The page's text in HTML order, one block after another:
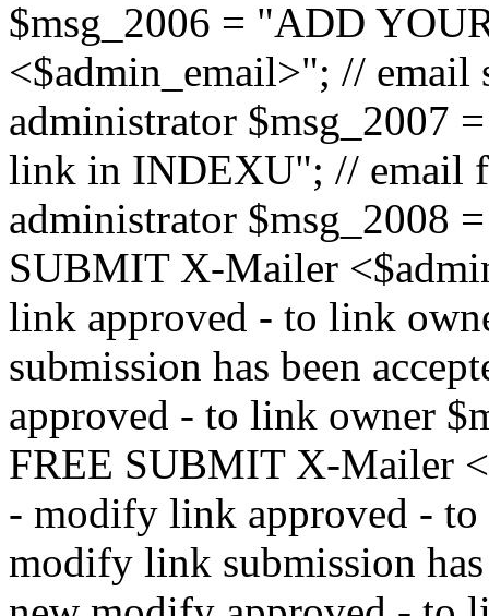
$msg_2006 = "ADD
<$admin_email>"; //
administrator $msg_2007
link in INDEXU"; // email
administrator $msg_2008
SUBMIT X-Mailer
link approved - to link
submission has been
approved - to link owner
FREE SUBMIT X-Mailer
- modify link approved -
modify link submission